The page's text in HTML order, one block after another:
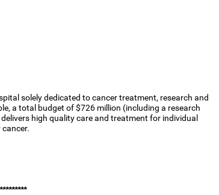
solely dedicated to cancer treatment, research and
a total budget of $726 million (including a research
high quality care and treatment for individual